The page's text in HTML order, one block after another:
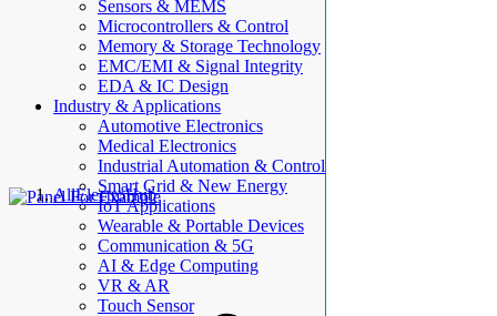
Sensors & MEMS
Microcontrollers & Control
Memory & Storage Technology
EMC/EMI & Signal Integrity
EDA & IC Design
Industry & Applications
Automotive Electronics
Medical Electronics
Industrial Automation & Control
Smart Grid & New Energy
IoT Applications
Wearable & Portable Devices
Communication & 5G
AI & Edge Computing
VR & AR
Touch Sensor
AllElectroHub